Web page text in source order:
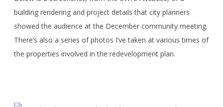
building rendering and project details that city planners
showed the audience at the December community meeting.
There’s also a series of photos I’ve taken at various times of
the properties involved in the redevelopment plan.